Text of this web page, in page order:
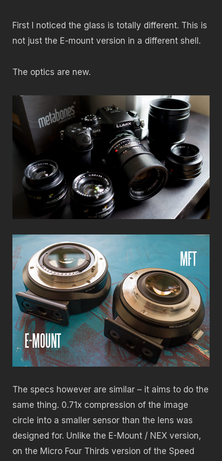
First I noticed the glass is totally different. This is
not just the E-mount version in a different shell.
The optics are new.
The specs however are similar – it aims to do the
same thing. 0.71x compression of the image
circle into a smaller sensor than the lens was
designed for. Unlike the E-Mount / NEX version,
on the Micro Four Thirds version of the Speed